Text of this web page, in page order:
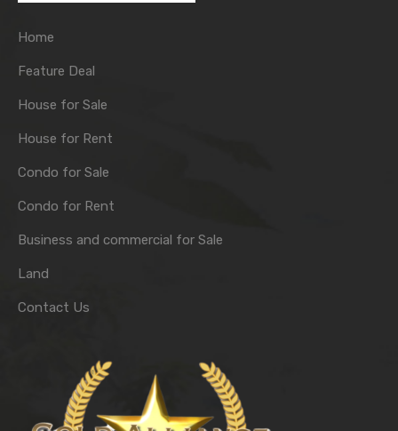
Home
Feature Deal
House for Sale
House for Rent
Condo for Sale
Condo for Rent
Business and commercial for Sale
Land
Contact Us